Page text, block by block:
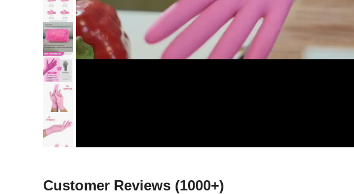
Customer Reviews (1000+)